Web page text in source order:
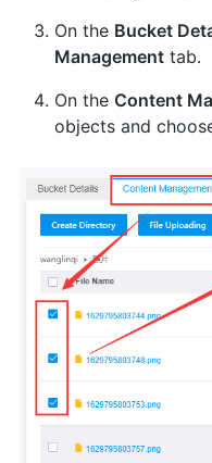
On the Bucket
Managementtab.
On the Content
objects and